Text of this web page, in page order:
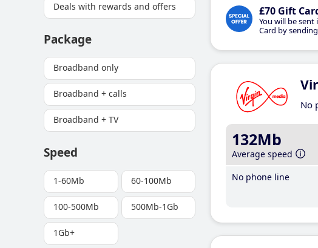
Deals with rewards and offers
Package
Broadband only
Broadband + calls
Broadband + TV
Speed
1-60Mb 60-100Mb
100-500Mb 500Mb-1Gb
1Gb+
£70 Gift
You will be
Card by
No
132Mb
Average speed
No phone line